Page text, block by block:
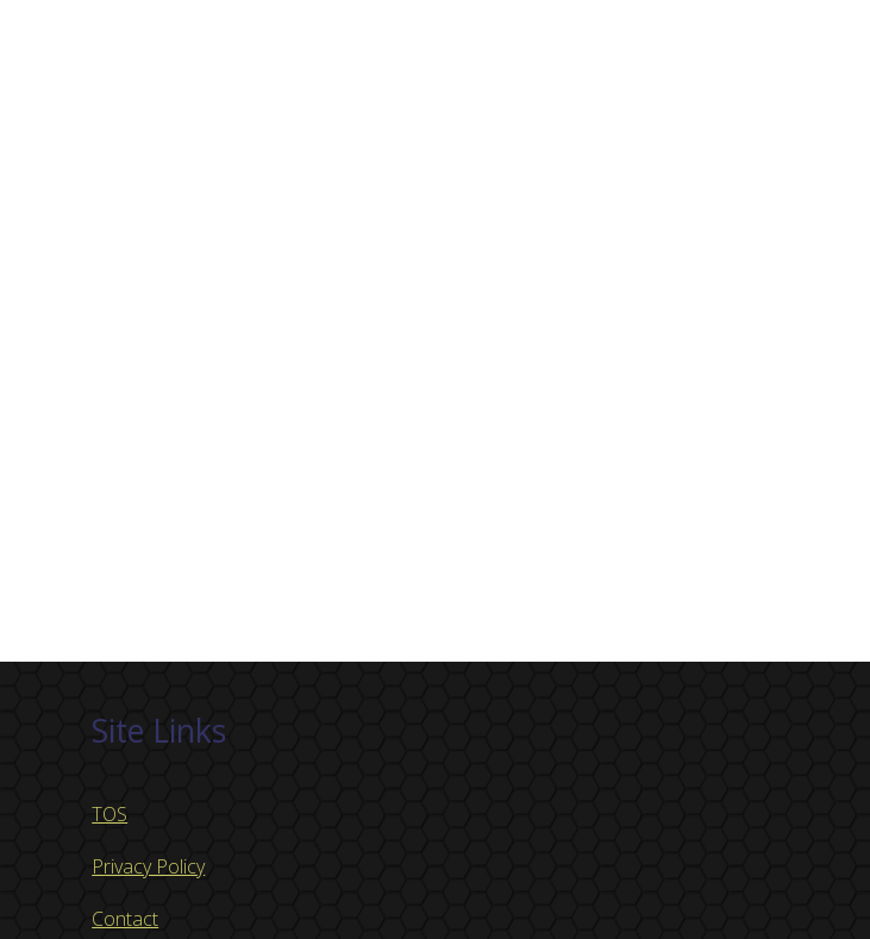
Site Links
TOS
Privacy Policy
Contact